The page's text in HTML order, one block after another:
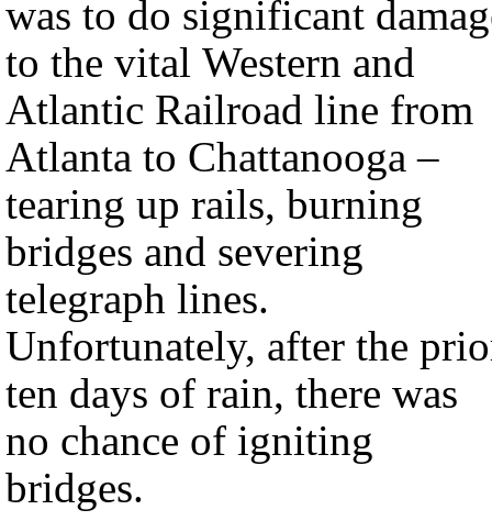
was to do significant
to the vital Western and
Atlantic Railroad line from
Atlanta to Chattanooga –
tearing up rails, burning
bridges and severing
telegraph lines.
Unfortunately, after the
ten days of rain, there was
no chance of igniting
bridges.